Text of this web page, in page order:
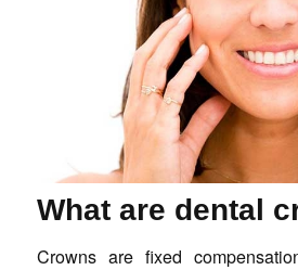
What are dental
Crowns are fixed